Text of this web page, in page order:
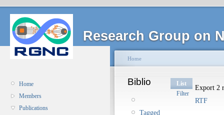
Research Group on
Home
Members
Publications
Home
Biblio
List
Filter
Export 2
RTF
Tagged